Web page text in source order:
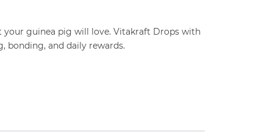
your guinea pig will love. Vitakraft Drops with
bonding, and daily rewards.